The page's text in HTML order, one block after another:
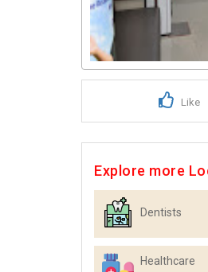
Like
Explore more
Dentists
Healthcare